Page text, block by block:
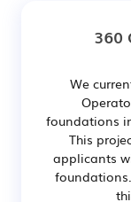
360
We
foundations
This
applicants